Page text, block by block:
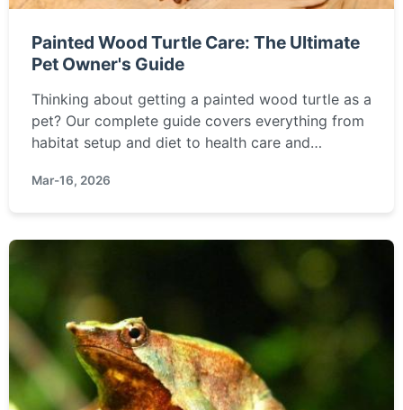
Painted Wood Turtle Care: The Ultimate
Pet Owner's Guide
Thinking about getting a painted wood turtle as a
pet? Our complete guide covers everything from
habitat setup and diet to health care and
aquatic turtle is right for you.
Mar-16, 2026